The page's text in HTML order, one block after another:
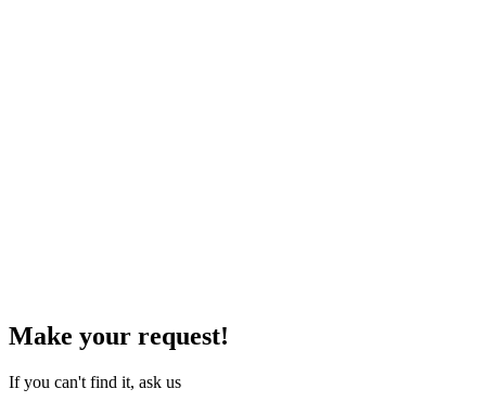
Make your request!
If you can't find it, ask us